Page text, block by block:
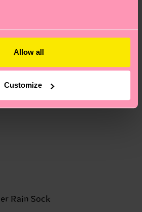
Allow all
Customize
Rain Sock